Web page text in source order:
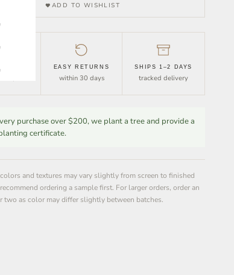
ADD TO WISHLIST
$30
EASY RETURNS
within 30 days
SHIPS 1–2 DAYS
tracked delivery
purchase over $200, we plant a tree and provide a
certificate.
and textures may vary slightly from screen to finished
ordering a sample first. For larger orders, order an
two as color may differ slightly between batches.